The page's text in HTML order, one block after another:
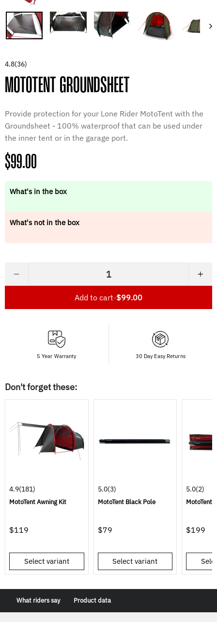
4.8(36)
MOTOTENT GROUNDSHEET
Provide protection for your Lone Rider MotoTent with the
Groundsheet - 100% waterproof that can be used under
the inner tent or in the garage port.
Regular
price
$99.00
What's in the box
What's not in the box
− +
Add to cart-$99.00
5 Year Warranty 30 Day Easy Returns
Don't forget these:
4.9(181)
MotoTent Awning Kit
$119
Select variant
5.0(3)
MotoTent Black Pole
$79
Select variant
5.0(2)
MotoTent
$199
What riders say Product data